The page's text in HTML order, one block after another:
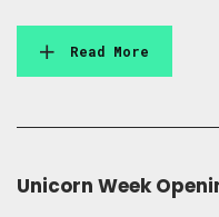
Read More
Unicorn Week